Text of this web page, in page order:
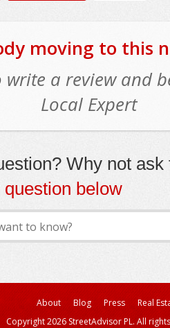
moving to this
write a review and
Local Expert
Why not ask
below
About Blog Press
Real
Copyright 2026 StreetAdvisor PL. All